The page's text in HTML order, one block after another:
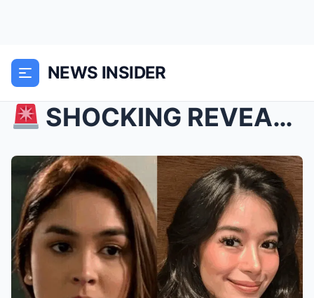
NEWS INSIDER
SHOCKING REVEAL: Gerald Anderson Finally Speaks ...